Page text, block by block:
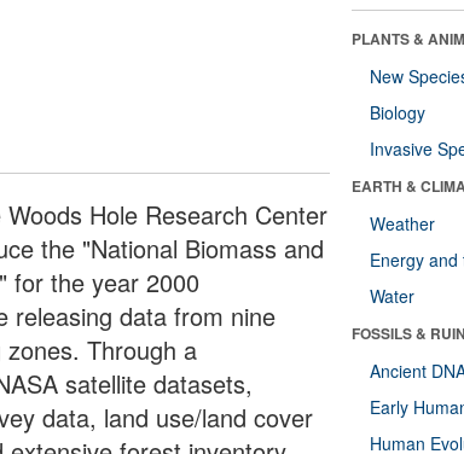
Hole Research Center
the "National Biomass and
for the year 2000
releasing data from nine
Through a
satellite datasets,
data, land use/land cover
PLANTS &
New
Biology
Invasive
EARTH &
Weather
Energy
Water
FOSSILS &
Ancient
Early
Human